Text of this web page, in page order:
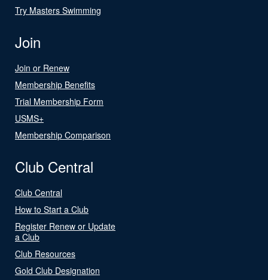
Try Masters Swimming
Join
Join or Renew
Membership Benefits
Trial Membership Form
USMS+
Membership Comparison
Club Central
Club Central
How to Start a Club
Register Renew or Update
a Club
Club Resources
Gold Club Designation